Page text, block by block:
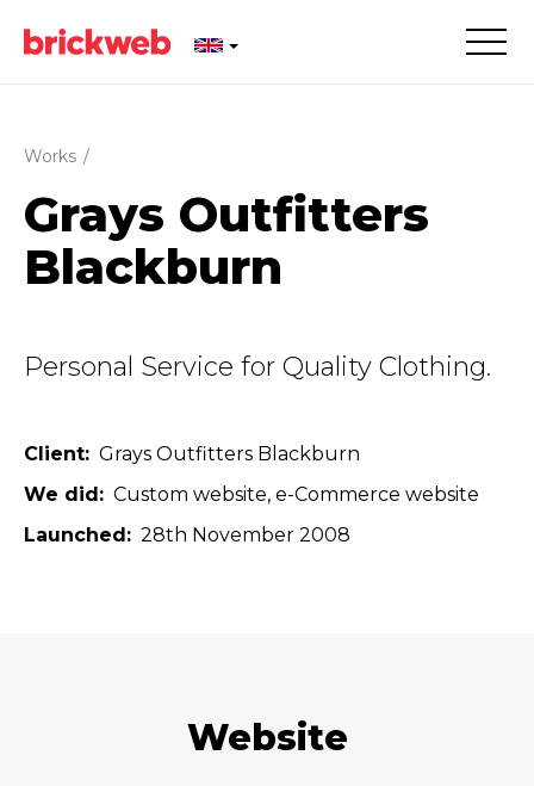
Works /
Grays Outfitters
Blackburn
Personal Service for Quality Clothing.
Client
Grays Outfitters Blackburn
We did
Custom website e-Commerce website
Launched
28th November 2008
Website